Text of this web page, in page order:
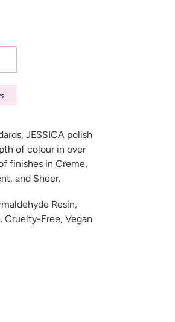
JESSICA polish
of colour in over
finishes in Creme,
and Sheer.
Resin,
Cruelty-Free, Vegan